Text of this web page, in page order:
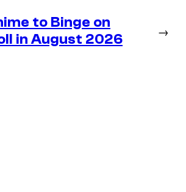
to Binge on
in August 2026
→